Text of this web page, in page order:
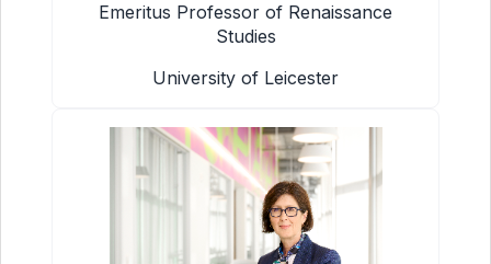
Emeritus Professor of Renaissance
Studies
University of Leicester